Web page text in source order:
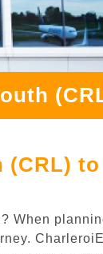
When